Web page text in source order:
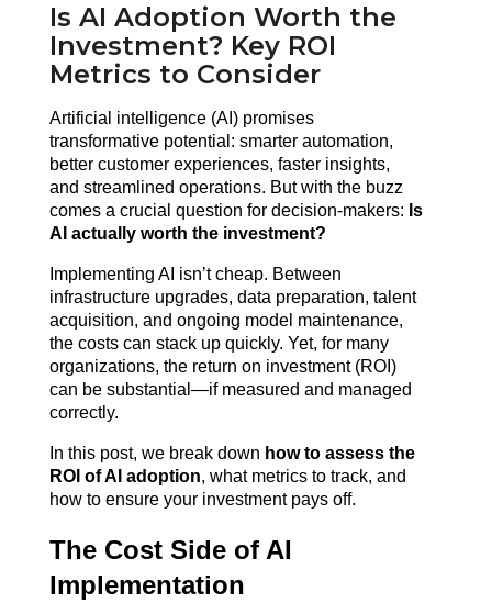
Is AI Adoption Worth the
Investment? Key ROI
Metrics to Consider
Artificial intelligence (AI) promises
transformative potential: smarter automation,
better customer experiences, faster insights,
and streamlined operations. But with the buzz
comes a crucial question for decision-makers: Is
AI actually worth the investment?
Implementing AI isn’t cheap. Between
infrastructure upgrades, data preparation, talent
acquisition, and ongoing model maintenance,
the costs can stack up quickly. Yet, for many
organizations, the return on investment (ROI)
can be substantial—if measured and managed
correctly.
In this post, we break down how to assess the
ROI of AI adoption, what metrics to track, and
how to ensure your investment pays off.
The Cost Side of AI
Implementation